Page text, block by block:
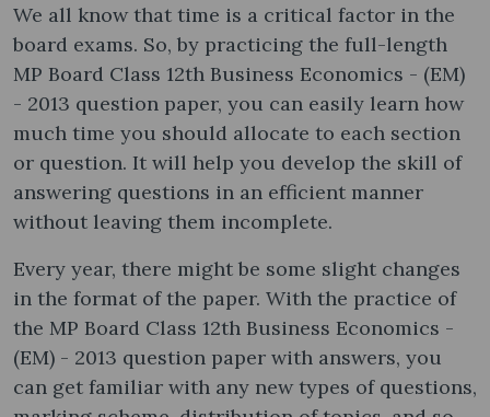
We all know that time is a critical factor in the
board exams. So, by practicing the full-length
MP Board Class 12th Business Economics - (EM)
- 2013 question paper, you can easily learn how
much time you should allocate to each section
or question. It will help you develop the skill of
answering questions in an efficient manner
without leaving them incomplete.
Every year, there might be some slight changes
in the format of the paper. With the practice of
the MP Board Class 12th Business Economics -
(EM) - 2013 question paper with answers, you
can get familiar with any new types of questions,